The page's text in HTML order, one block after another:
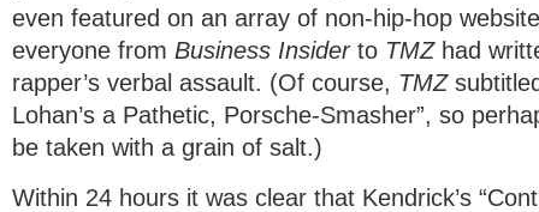
even featured on an array of non-hip-hop
everyone from Business Insiderto TMZhad
rapper’s verbal assault. (Of course, TMZ
Lohan’s a Pathetic, Porsche-Smasher”, so
be taken with a grain of salt.)
Within 24 hours it was clear that Kendrick’s